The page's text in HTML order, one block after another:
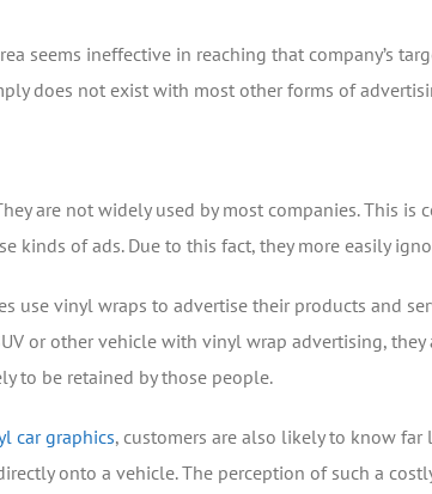
seems ineffective in reaching that company’s
does not exist with most other forms of
are not widely used by most companies. This is
kinds of ads. Due to this fact, they more easily
use vinyl wraps to advertise their products and
or other vehicle with vinyl wrap advertising,
to be retained by those people.
car graphics, customers are also likely to know
onto a vehicle. The perception of such a